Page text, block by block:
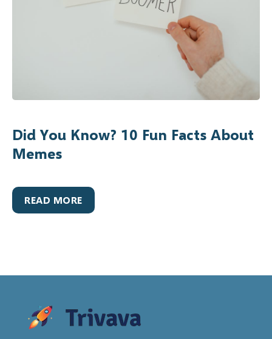
Did You Know? 10 Fun Facts About
Memes
READ MORE